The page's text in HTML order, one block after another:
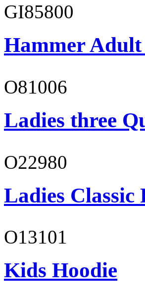
GI85800
Hammer Adult
O81006
Ladies three
O22980
Ladies Classic
O13101
Kids Hoodie